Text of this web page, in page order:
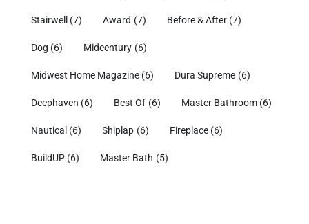
Stairwell (7) Award (7) Before & After (7)
Dog (6) Midcentury (6)
Midwest Home Magazine (6) Dura Supreme (6)
Deephaven (6) Best Of (6) Master Bathroom (6)
Nautical (6) Shiplap (6) Fireplace (6)
BuildUP (6) Master Bath (5)